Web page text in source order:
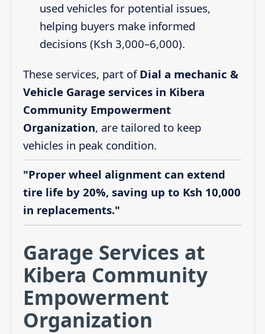
used vehicles for potential issues,
helping buyers make informed
decisions (Ksh 3,000–6,000).
These services, part of Dial a mechanic &
Vehicle Garage services in Kibera
Community Empowerment
Organization, are tailored to keep
vehicles in peak condition.
"Proper wheel alignment can extend
tire life by 20%, saving up to Ksh 10,000
in replacements."
Garage Services at
Kibera Community
Empowerment
Organization